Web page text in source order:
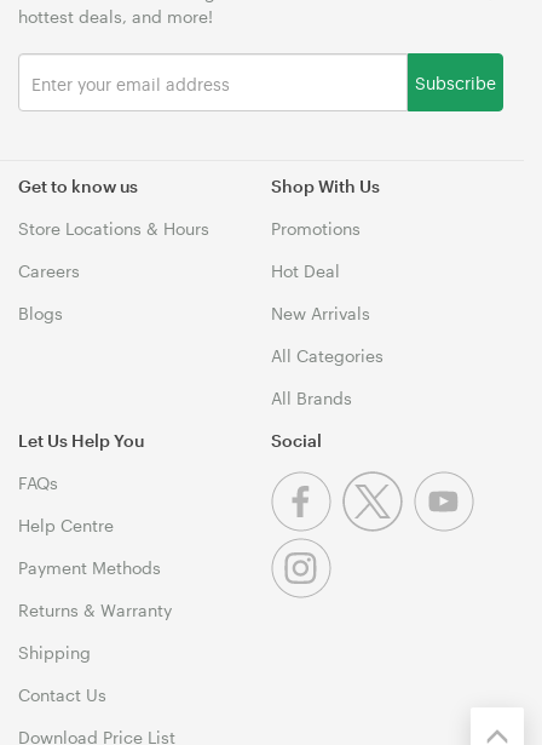
Get to know us
Store Locations & Hours
Careers
Blogs
Shop With Us
Promotions
Hot Deal
New Arrivals
All Categories
All Brands
Let Us Help You
FAQs
Help Centre
Payment Methods
Returns & Warranty
Shipping
Contact Us
Download Price List
hottest deals, and more!
Subscribe
Social